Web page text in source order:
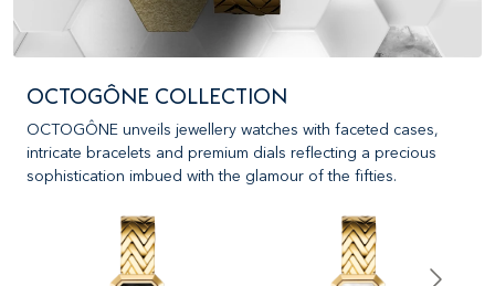
OCTOGÔNE COLLECTION
OCTOGÔNE unveils jewellery watches with faceted cases,
intricate bracelets and premium dials reflecting a precious
sophistication imbued with the glamour of the fifties.